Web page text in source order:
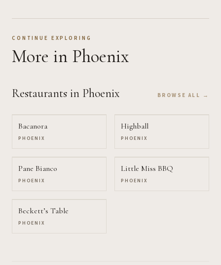
CONTINUE EXPLORING
More in Phoenix
Restaurants in Phoenix BROWSE ALL →
Bacanora
PHOENIX
Highball
PHOENIX
Pane Bianco
PHOENIX
Little Miss BBQ
PHOENIX
Beckett’s Table
PHOENIX